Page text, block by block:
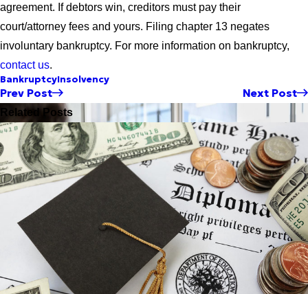
agreement. If debtors win, creditors must pay their
court/attorney fees and yours. Filing chapter 13 negates
involuntary bankruptcy. For more information on bankruptcy,
contact us.
BankruptcyInsolvency
Prev Post Next Post
Related Posts